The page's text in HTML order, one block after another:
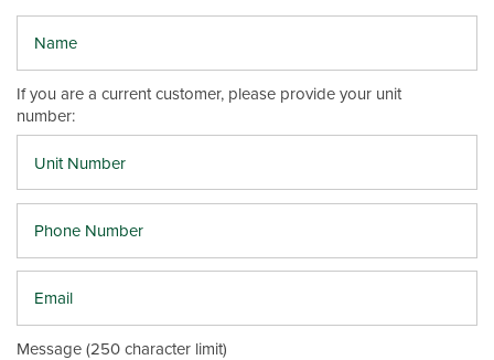
UNIT SIZES & PRICES
UNIT SIZE GUIDE
FEATURES
REVIEWS
Name
If you are a current customer, please provide your unit
number:
Phone Number
Message (250 character limit)